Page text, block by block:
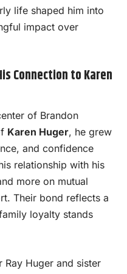
life shaped him into
impact over
Connection to Karen
of Brandon
Karen Huger, he grew
and confidence
relationship with his
more on mutual
Their bond reflects a
loyalty stands
Huger and sister